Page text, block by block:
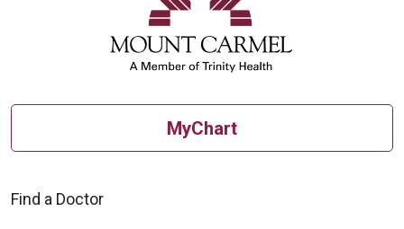
MyChart
Find a Doctor